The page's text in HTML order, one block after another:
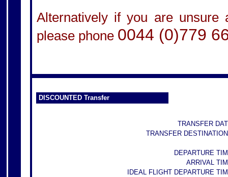
Alternatively if you are
please phone 0044 (0)779
DISCOUNTED Transfer
TRANSFER
TRANSFER
DEPARTURE
ARRIVAL
IDEAL FLIGHT DEPARTURE